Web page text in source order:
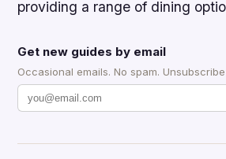
providing a range of dining
Get new guides by email
Occasional emails. No spam.